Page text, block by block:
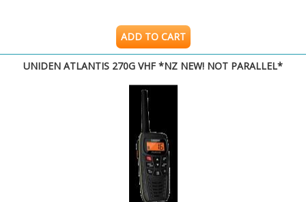
ADD TO CART
UNIDEN ATLANTIS 270G VHF *NZ NEW! NOT PARALLEL*